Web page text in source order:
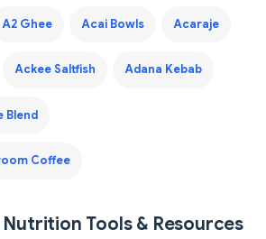
A2 Ghee Acai Bowls Acaraje
Ackee Saltfish Adana Kebab
Blend
Coffee
Tools & Resources